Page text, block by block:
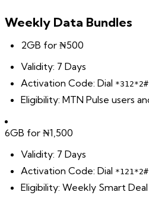
Weekly Data Bundles
2GB for ₦500
Validity: 7 Days
Activation Code: Dial *312*2#
Eligibility: MTN Pulse users
6GB for ₦1,500
Validity: 7 Days
Activation Code: Dial *121*2#
Eligibility: Weekly Smart